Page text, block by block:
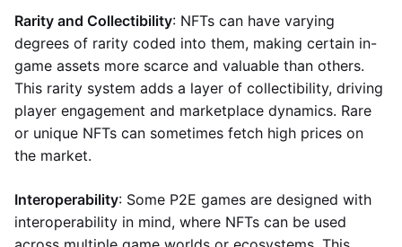
Rarity and Collectibility: NFTs can have varying
degrees of rarity coded into them, making certain in-
game assets more scarce and valuable than others.
This rarity system adds a layer of collectibility, driving
player engagement and marketplace dynamics. Rare
or unique NFTs can sometimes fetch high prices on
the market.
Interoperability: Some P2E games are designed with
interoperability in mind, where NFTs can be used